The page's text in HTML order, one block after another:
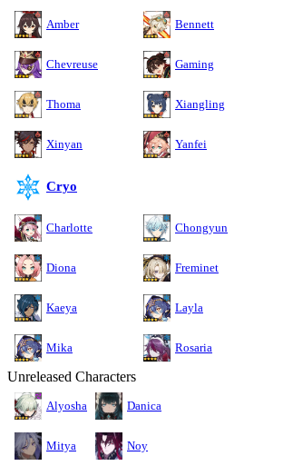
Amber Bennett
Chevreuse Gaming
Thoma Xiangling
Xinyan Yanfei
Cryo
Charlotte Chongyun
Diona Freminet
Kaeya Layla
Mika Rosaria
Unreleased Characters
Alyosha Danica
Mitya Noy